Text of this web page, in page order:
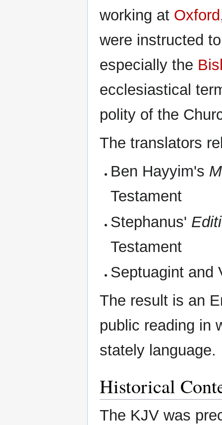
working at Oxford
were instructed
especially the
ecclesiastical
polity of the
The translators
Ben Hayyim's
Testament
Stephanus'
Testament
Septuagint and
The result is an
public reading in
stately language.
Historical
The KJV was